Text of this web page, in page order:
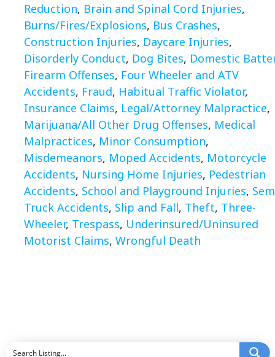
Reduction, Brain and Spinal Cord Injuries,
Burns/Fires/Explosions, Bus Crashes,
Construction Injuries, Daycare Injuries,
Disorderly Conduct, Dog Bites, Domestic
Firearm Offenses, Four Wheeler and ATV
Accidents, Fraud, Habitual Traffic Violator,
Insurance Claims, Legal/Attorney Malpractice,
Marijuana/All Other Drug Offenses, Medical
Malpractices, Minor Consumption,
Misdemeanors, Moped Accidents, Motorcycle
Accidents, Nursing Home Injuries, Pedestrian
Accidents, School and Playground Injuries,
Truck Accidents, Slip and Fall, Theft, Three-
Wheeler, Trespass, Underinsured/Uninsured
Motorist Claims, Wrongful Death